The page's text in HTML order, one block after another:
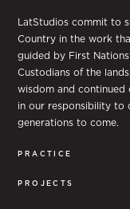
LatStudios commit to
Country in the work
guided by First
Custodians of the
wisdom and
in our responsibility to
generations to come.
PRACTICE
PROJECTS